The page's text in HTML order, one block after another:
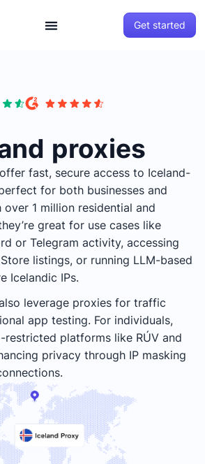
Get started
proxies
fast, secure access to Iceland-
for both businesses and
over 1 million residential and
great for use cases like
or Telegram activity, accessing
listings, or running LLM-based
Icelandic IPs.
leverage proxies for traffic
app testing. For individuals,
restricted platforms like RÚV and
privacy through IP masking